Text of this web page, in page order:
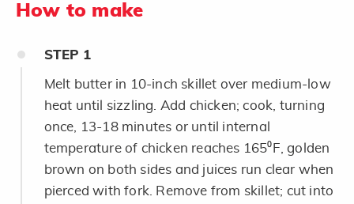
How to make
STEP 1
Melt butter in 10-inch skillet over medium-low
heat until sizzling. Add chicken; cook, turning
once, 13-18 minutes or until internal
temperature of chicken reaches 165⁰F, golden
brown on both sides and juices run clear when
pierced with fork. Remove from skillet; cut into